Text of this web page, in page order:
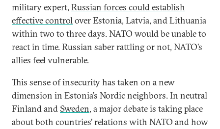
military expert, Russian forces could establish
effective controlover Estonia, Latvia, and Lithuania
within two to three days. NATO would be unable to
react in time. Russian saber rattling or not, NATO’s
allies feel vulnerable.
This sense of insecurity has taken on a new
dimension in Estonia’s Nordic neighbors. In neutral
Finland and Sweden, a major debate is taking place
about both countries’ relations with NATO and how